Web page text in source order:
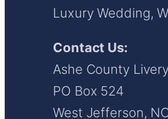
Luxury Wedding,
Contact Us:
Ashe County
PO Box 524
West Jefferson,